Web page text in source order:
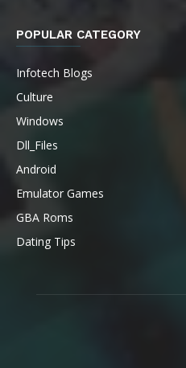
POPULAR CATEGORY
Infotech Blogs
Culture
Windows
Dll_Files
Android
Emulator Games
GBA Roms
Dating Tips